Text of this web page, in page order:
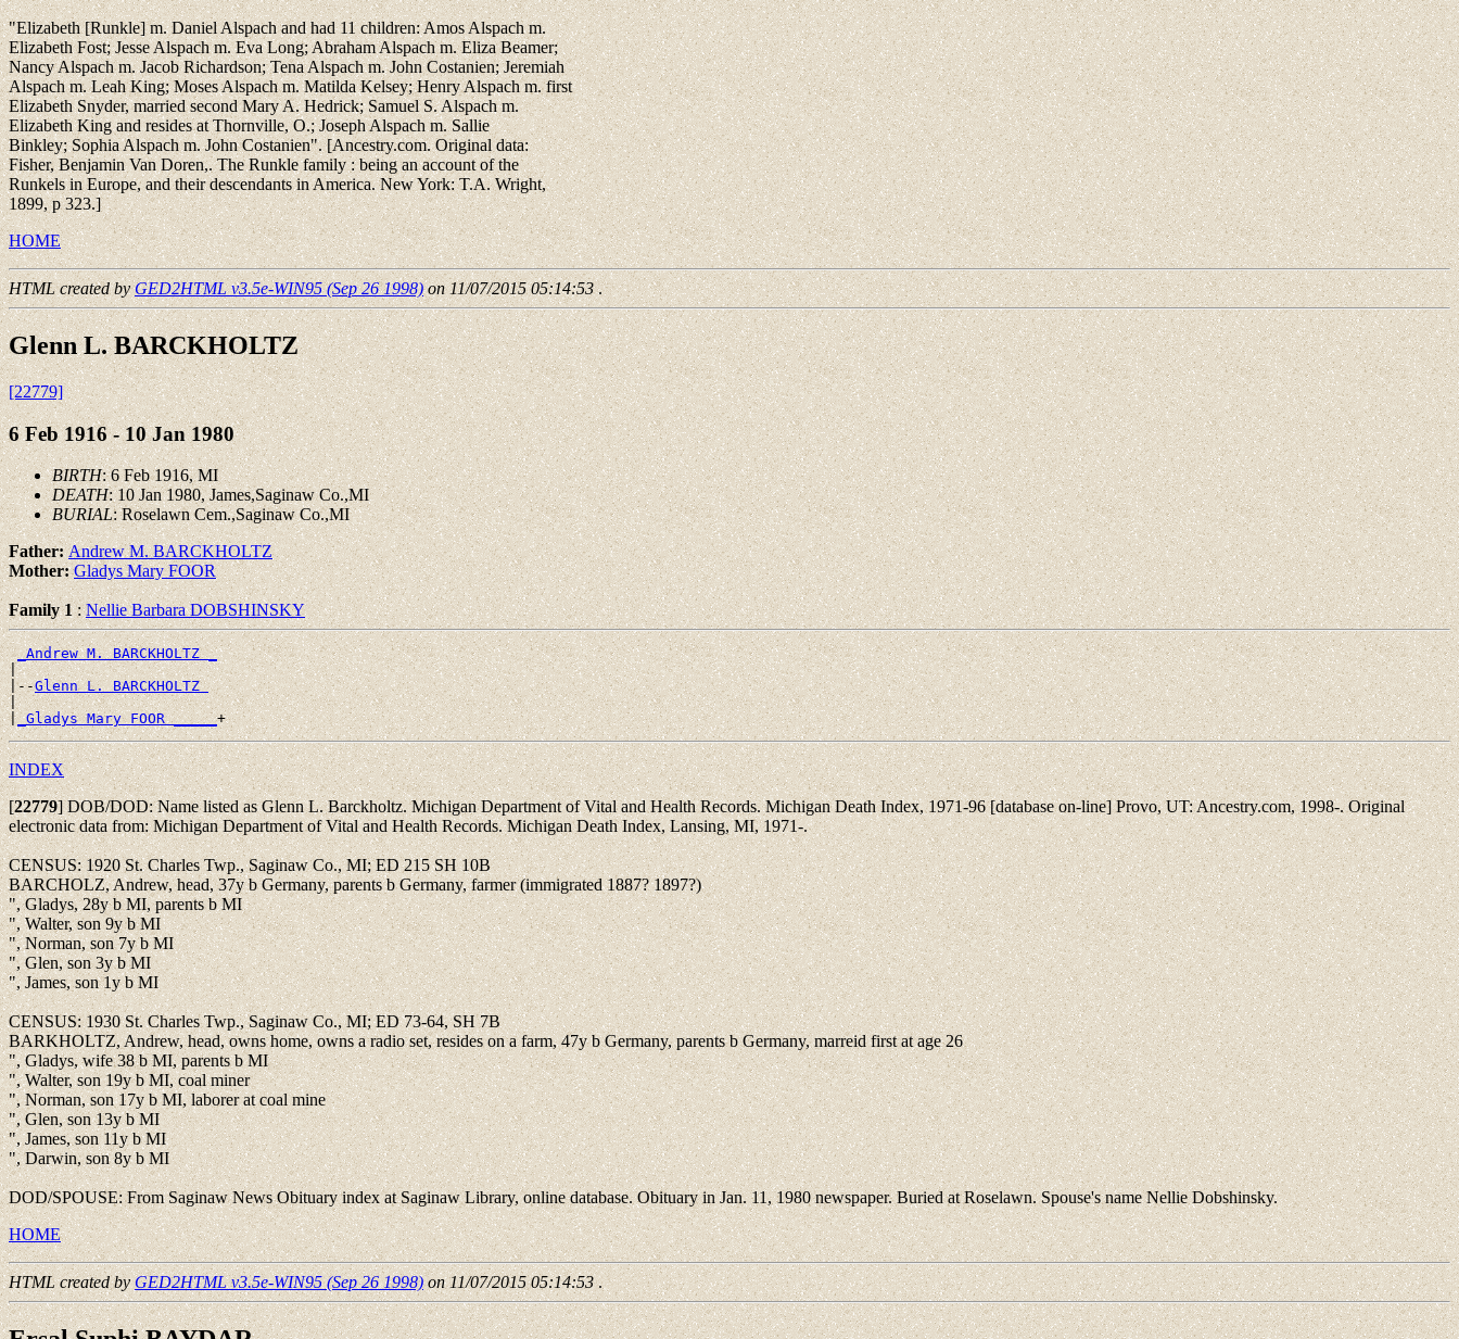
"Elizabeth [Runkle] m. Daniel Alspach and had 11 children: Amos Alspach m.
Elizabeth Fost; Jesse Alspach m. Eva Long; Abraham Alspach m. Eliza Beamer;
Nancy Alspach m. Jacob Richardson; Tena Alspach m. John Costanien; Jeremiah
Alspach m. Leah King; Moses Alspach m. Matilda Kelsey; Henry Alspach m. first
Elizabeth Snyder, married second Mary A. Hedrick; Samuel S. Alspach m.
Elizabeth King and resides at Thornville, O.; Joseph Alspach m. Sallie
Binkley; Sophia Alspach m. John Costanien". [Ancestry.com. Original data:
Fisher, Benjamin Van Doren,. The Runkle family : being an account of the
Runkels in Europe, and their descendants in America. New York: T.A. Wright,
1899, p 323.]
HOME
HTML created byGED2HTML v3.5e-WIN95 (Sep 26 1998)on 11/07/2015 05:14:53.
Glenn L. BARCKHOLTZ
[22779]
6 Feb 1916 - 10 Jan 1980
BIRTH: 6 Feb 1916, MI
DEATH: 10 Jan 1980, James,Saginaw Co.,MI
BURIAL: Roselawn Cem.,Saginaw Co.,MI
Father:Andrew M. BARCKHOLTZ
Mother:Gladys Mary FOOR
Family 1:Nellie Barbara DOBSHINSKY
_Andrew M. BARCKHOLTZ _
|
|--Glenn L. BARCKHOLTZ
|
|_Gladys Mary FOOR _____
INDEX
[22779]DOB/DOD: Name listed as Glenn L. Barckholtz. Michigan Department of Vital and Health Records. Michigan Death Index, 1971-96 [database on-line] Provo, UT: Ancestry.com, 1998-. Original
electronic data from: Michigan Department of Vital and Health Records. Michigan Death Index, Lansing, MI, 1971-.
CENSUS: 1920 St. Charles Twp., Saginaw Co., MI; ED 215 SH 10B
BARCHOLZ, Andrew, head, 37y b Germany, parents b Germany, farmer (immigrated 1887? 1897?)
", Gladys, 28y b MI, parents b MI
", Walter, son 9y b MI
", Norman, son 7y b MI
", Glen, son 3y b MI
", James, son 1y b MI
CENSUS: 1930 St. Charles Twp., Saginaw Co., MI; ED 73-64, SH 7B
BARKHOLTZ, Andrew, head, owns home, owns a radio set, resides on a farm, 47y b Germany, parents b Germany, marreid first at age 26
", Gladys, wife 38 b MI, parents b MI
", Walter, son 19y b MI, coal miner
", Norman, son 17y b MI, laborer at coal mine
", Glen, son 13y b MI
", James, son 11y b MI
", Darwin, son 8y b MI
DOD/SPOUSE: From Saginaw News Obituary index at Saginaw Library, online database. Obituary in Jan. 11, 1980 newspaper. Buried at Roselawn. Spouse's name Nellie Dobshinsky.
HOME
HTML created byGED2HTML v3.5e-WIN95 (Sep 26 1998)on 11/07/2015 05:14:53.